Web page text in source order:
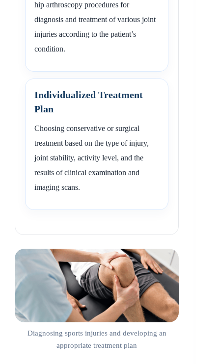
hip arthroscopy procedures for
diagnosis and treatment of various joint
injuries according to the patient’s
condition.
Individualized Treatment
Plan
Choosing conservative or surgical
treatment based on the type of injury,
joint stability, activity level, and the
results of clinical examination and
imaging scans.
Diagnosing sports injuries and developing an
appropriate treatment plan